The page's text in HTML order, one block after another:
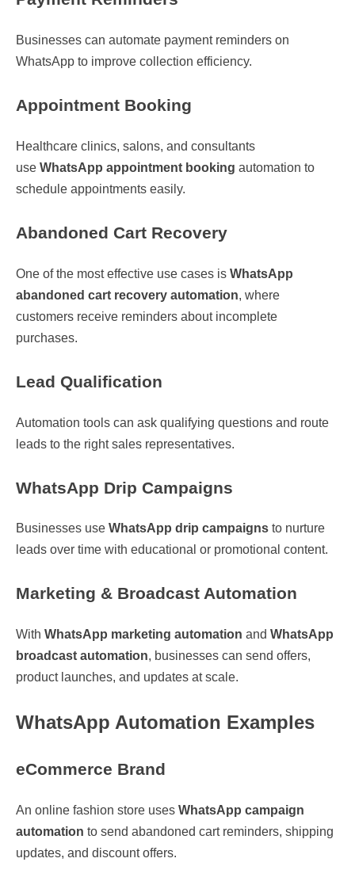
Businesses can automate payment reminders on
WhatsApp to improve collection efficiency.
Appointment Booking
Healthcare clinics, salons, and consultants
use WhatsApp appointment booking automation to
schedule appointments easily.
Abandoned Cart Recovery
One of the most effective use cases is WhatsApp
abandoned cart recovery automation, where
customers receive reminders about incomplete
purchases.
Lead Qualification
Automation tools can ask qualifying questions and route
leads to the right sales representatives.
WhatsApp Drip Campaigns
Businesses use WhatsApp drip campaigns to nurture
leads over time with educational or promotional content.
Marketing & Broadcast Automation
With WhatsApp marketing automation and WhatsApp
broadcast automation, businesses can send offers,
product launches, and updates at scale.
WhatsApp Automation Examples
eCommerce Brand
An online fashion store uses WhatsApp campaign
automation to send abandoned cart reminders, shipping
updates, and discount offers.